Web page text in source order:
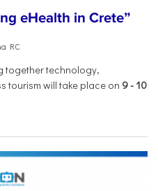
eHealth in Crete”
RC
together technology,
tourism will take place on 9- 10